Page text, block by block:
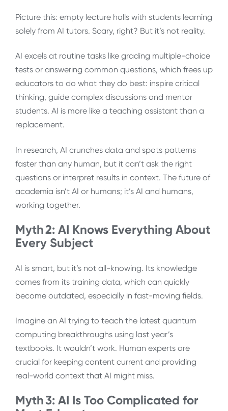
Picture this: empty lecture halls with students learning
solely from AI tutors. Scary, right? But it’s not reality.
AI excels at routine tasks like grading multiple-choice
tests or answering common questions, which frees up
educators to do what they do best: inspire critical
thinking, guide complex discussions and mentor
students. AI is more like a teaching assistant than a
replacement.
In research, AI crunches data and spots patterns
faster than any human, but it can’t ask the right
questions or interpret results in context. The future of
academia isn’t AI or humans; it’s AI and humans,
working together.
Myth 2: AI Knows Everything About
Every Subject
AI is smart, but it’s not all-knowing. Its knowledge
comes from its training data, which can quickly
become outdated, especially in fast-moving fields.
Imagine an AI trying to teach the latest quantum
computing breakthroughs using last year’s
textbooks. It wouldn’t work. Human experts are
crucial for keeping content current and providing
real-world context that AI might miss.
Myth 3: AI Is Too Complicated for